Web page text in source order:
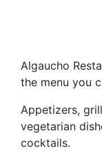
Algaucho
the menu you
Appetizers,
vegetarian
cocktails.